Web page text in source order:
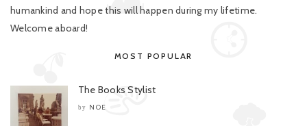
humankind and hope this will happen during my lifetime.
Welcome aboard!
MOST POPULAR
The Books Stylist
by NOE